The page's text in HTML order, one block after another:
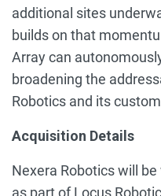
additional sites
builds on that
Array can
broadening the
Robotics and its
Acquisition Details
Nexera Robotics will
as part of Locus